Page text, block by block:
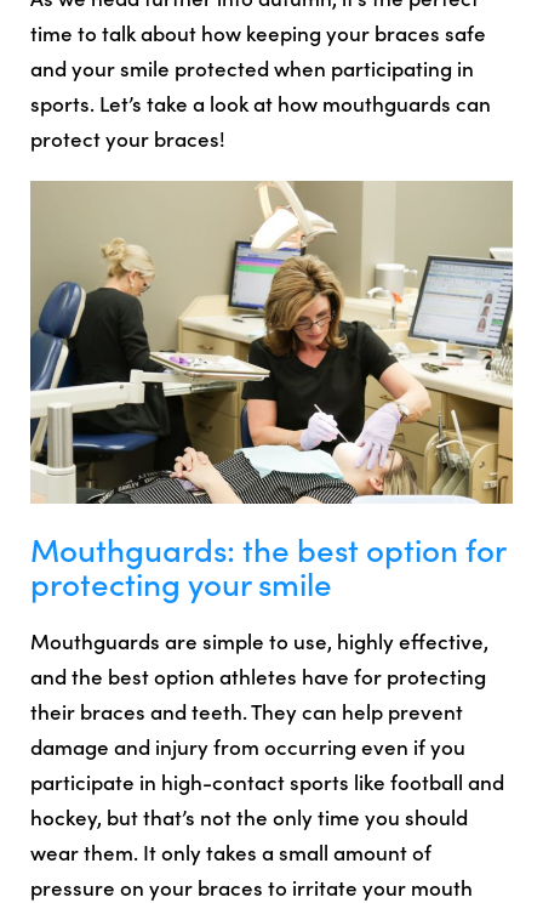
time to talk about how keeping your braces safe
and your smile protected when participating in
sports. Let’s take a look at how mouthguards can
protect your braces!
Mouthguards: the best option for
protecting your smile
Mouthguards are simple to use, highly effective,
and the best option athletes have for protecting
their braces and teeth. They can help prevent
damage and injury from occurring even if you
participate in high-contact sports like football and
hockey, but that’s not the only time you should
wear them. It only takes a small amount of
pressure on your braces to irritate your mouth